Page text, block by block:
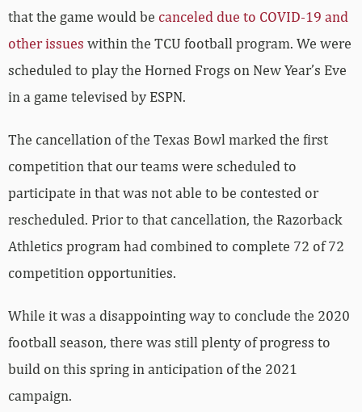
that the game would be canceled due to COVID-19 and
other issues within the TCU football program. We were
scheduled to play the Horned Frogs on New Year’s Eve
in a game televised by ESPN.
The cancellation of the Texas Bowl marked the first
competition that our teams were scheduled to
participate in that was not able to be contested or
rescheduled. Prior to that cancellation, the Razorback
Athletics program had combined to complete 72 of 72
competition opportunities.
While it was a disappointing way to conclude the 2020
football season, there was still plenty of progress to
build on this spring in anticipation of the 2021
campaign.